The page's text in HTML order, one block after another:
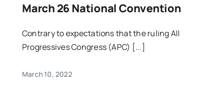
March 26 National Convention
Contrary to expectations that the ruling All
Progressives Congress (APC) [...]
March 10, 2022